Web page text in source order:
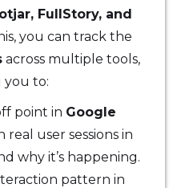
FullStory, and
you can track the
across multiple tools,
you to:
point in Google
real user sessions in
why it’s happening.
pattern in